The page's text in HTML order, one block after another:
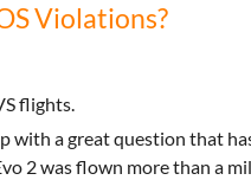
Violations?
flights.
with a great question that
2 was flown more than a